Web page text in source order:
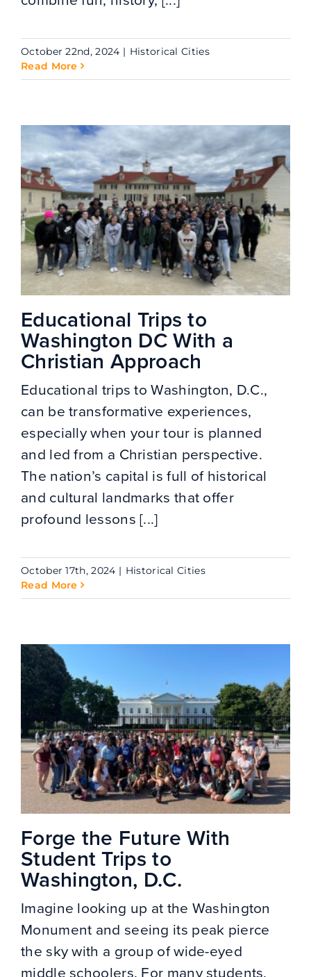
October 22nd, 2024 | Historical Cities
Read More
Educational Trips to
Washington DC With a
Christian Approach
Educational trips to Washington, D.C.,
can be transformative experiences,
especially when your tour is planned
and led from a Christian perspective.
The nation’s capital is full of historical
and cultural landmarks that offer
profound lessons [...]
October 17th, 2024 | Historical Cities
Read More
Forge the Future With
Student Trips to
Washington, D.C.
Imagine looking up at the Washington
Monument and seeing its peak pierce
the sky with a group of wide-eyed